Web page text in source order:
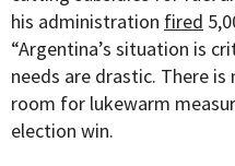
his administration fired
“Argentina’s situation is
needs are drastic. There
room for lukewarm
election win.